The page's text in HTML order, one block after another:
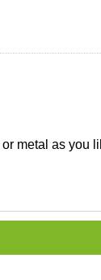
metal as you